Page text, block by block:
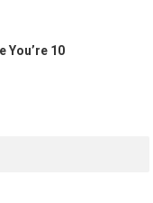
You’re 10